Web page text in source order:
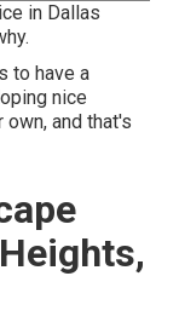
in Dallas
to have a
nice
and that's